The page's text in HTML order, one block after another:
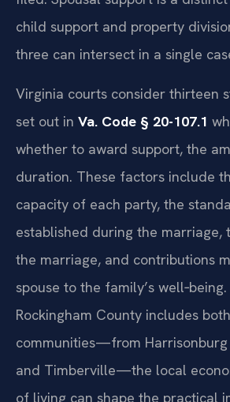
child support and property
three can intersect in a single
Virginia courts consider thirteen
set out in Va. Code § 20-107.1
whether to award support, the
duration. These factors include
capacity of each party, the
established during the marriage,
the marriage, and contributions
spouse to the family’s well‑being.
Rockingham County includes
communities—from Harrisonburg
and Timberville—the local
of living can shape the practical